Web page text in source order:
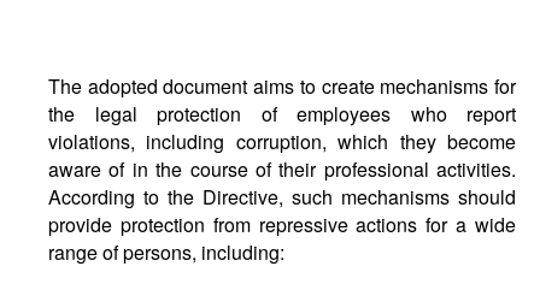
The adopted document aims to create mechanisms for
the legal protection of employees who report
violations, including corruption, which they become
aware of in the course of their professional activities.
According to the Directive, such mechanisms should
provide protection from repressive actions for a wide
range of persons, including: